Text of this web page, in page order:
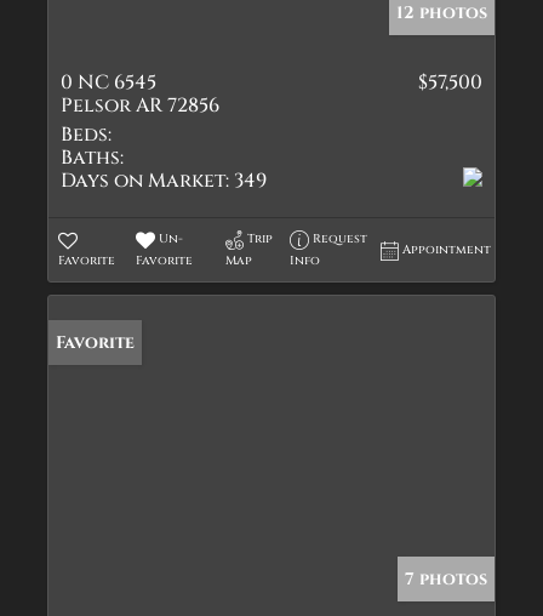
12 photos
0 NC 6545
Pelsor AR 72856
$57,500
Beds:
Baths:
Days on Market: 349
Favorite
Un-
Favorite
Trip
Map
Request
Info
Appointment
Favorite
7 photos